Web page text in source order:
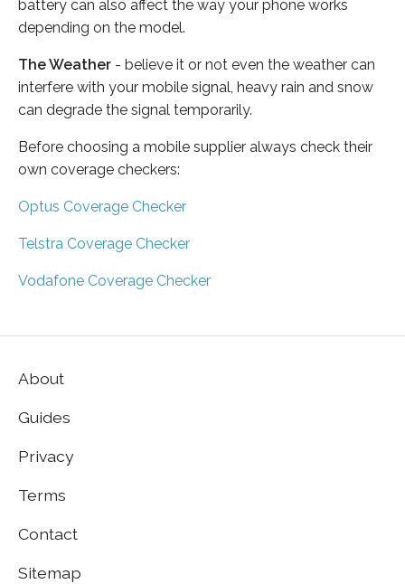
battery can also affect the way your phone works
depending on the model.
The Weather - believe it or not even the weather can
interfere with your mobile signal, heavy rain and snow
can degrade the signal temporarily.
Before choosing a mobile supplier always check their
own coverage checkers:
Optus Coverage Checker
Telstra Coverage Checker
Vodafone Coverage Checker
About
Guides
Privacy
Terms
Contact
Sitemap